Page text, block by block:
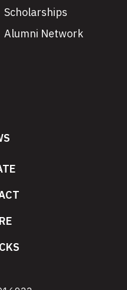
Scholarships
Alumni Network